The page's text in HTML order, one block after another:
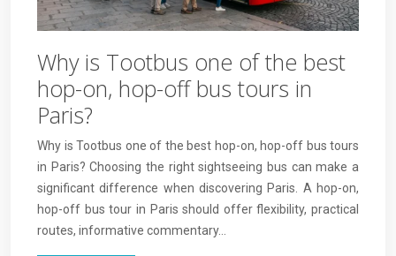
Why is Tootbus one of the best
hop-on, hop-off bus tours in
Paris?
Why is Tootbus one of the best hop-on, hop-off bus tours
in Paris? Choosing the right sightseeing bus can make a
significant difference when discovering Paris. A hop-on,
hop-off bus tour in Paris should offer flexibility, practical
routes, informative commentary…